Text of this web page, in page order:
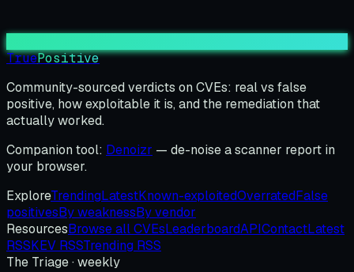
TruePositive
Community-sourced verdicts on CVEs: real vs false
positive, how exploitable it is, and the remediation that
actually worked.
Companion tool: Denoizr — de-noise a scanner report in
your browser.
ExploreTrendingLatestKnown-exploitedOverratedFalse
positivesBy weaknessBy vendor
ResourcesBrowse all CVEsLeaderboardAPIContactLatest
RSSKEV RSSTrending RSS
The Triage · weekly